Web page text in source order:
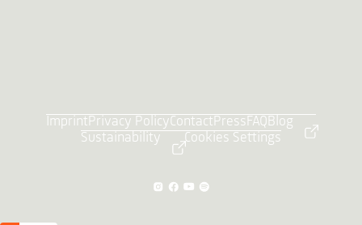
ImprintPrivacy PolicyContactPressFAQBlog
Sustainability
Cookies Settings